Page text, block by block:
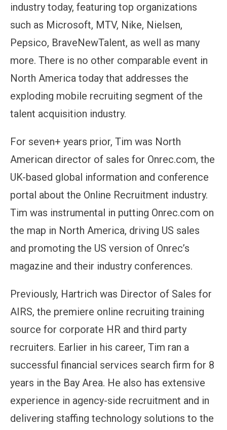
industry today, featuring top organizations
such as Microsoft, MTV, Nike, Nielsen,
Pepsico, BraveNewTalent, as well as many
more. There is no other comparable event in
North America today that addresses the
exploding mobile recruiting segment of the
talent acquisition industry.
For seven+ years prior, Tim was North
American director of sales for Onrec.com, the
UK-based global information and conference
portal about the Online Recruitment industry.
Tim was instrumental in putting Onrec.com on
the map in North America, driving US sales
and promoting the US version of Onrec’s
magazine and their industry conferences.
Previously, Hartrich was Director of Sales for
AIRS, the premiere online recruiting training
source for corporate HR and third party
recruiters. Earlier in his career, Tim ran a
successful financial services search firm for 8
years in the Bay Area. He also has extensive
experience in agency-side recruitment and in
delivering staffing technology solutions to the